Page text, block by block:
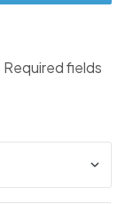
Required fields